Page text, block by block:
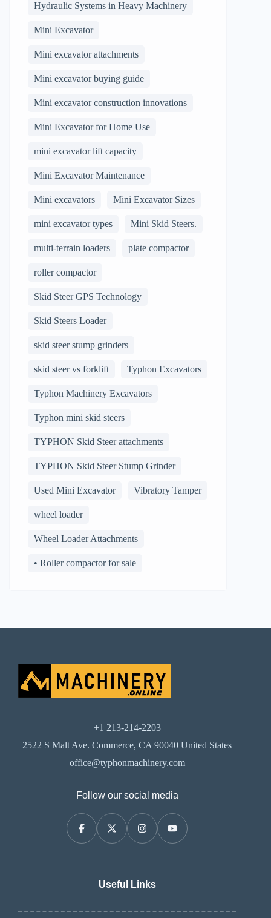
Hydraulic Systems in Heavy Machinery
Mini Excavator
Mini excavator attachments
Mini excavator buying guide
Mini excavator construction innovations
Mini Excavator for Home Use
mini excavator lift capacity
Mini Excavator Maintenance
Mini excavators Mini Excavator Sizes
mini excavator types Mini Skid Steers.
multi-terrain loaders plate compactor
roller compactor
Skid Steer GPS Technology
Skid Steers Loader
skid steer stump grinders
skid steer vs forklift Typhon Excavators
Typhon Machinery Excavators
Typhon mini skid steers
TYPHON Skid Steer attachments
TYPHON Skid Steer Stump Grinder
Used Mini Excavator Vibratory Tamper
wheel loader
Wheel Loader Attachments
• Roller compactor for sale
+1 213-214-2203
2522 S Malt Ave. Commerce, CA 90040 United States
office@typhonmachinery.com
Follow our social media
Useful Links